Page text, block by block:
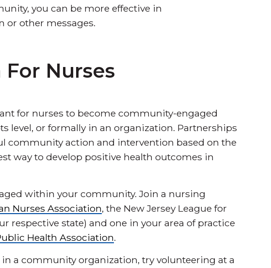
you can be more effective in
other messages.
Nurses
for nurses to become community-engaged
level, or formally in an organization. Partnerships
community action and intervention based on the
way to develop positive health outcomes in
within your community. Join a nursing
Nurses Association, the New Jersey League for
respective state) and one in your area of practice
Health Association.
a community organization, try volunteering at a